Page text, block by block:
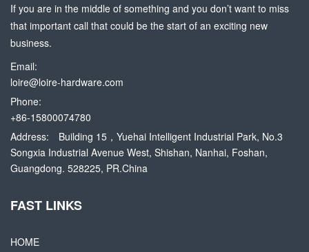
If you are in the middle of something and you don’t want to miss
that important call that could be the start of an exciting new
business.
Email:
loire@loire-hardware.com
Phone:
+86-15800074780
Address:
Building 15，Yuehai Intelligent Industrial Park, No.3
Songxia Industrial Avenue West, Shishan, Nanhai, Foshan,
Guangdong. 528225, PR.China
FAST LINKS
HOME